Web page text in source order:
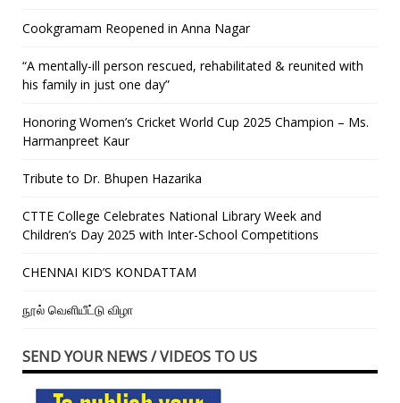
Cookgramam Reopened in Anna Nagar
“A mentally-ill person rescued, rehabilitated & reunited with
his family in just one day”
Honoring Women’s Cricket World Cup 2025 Champion – Ms.
Harmanpreet Kaur
Tribute to Dr. Bhupen Hazarika
CTTE College Celebrates National Library Week and
Children’s Day 2025 with Inter-School Competitions
CHENNAI KID’S KONDATTAM
நூல் வெளியீட்டு விழா
SEND YOUR NEWS / VIDEOS TO US